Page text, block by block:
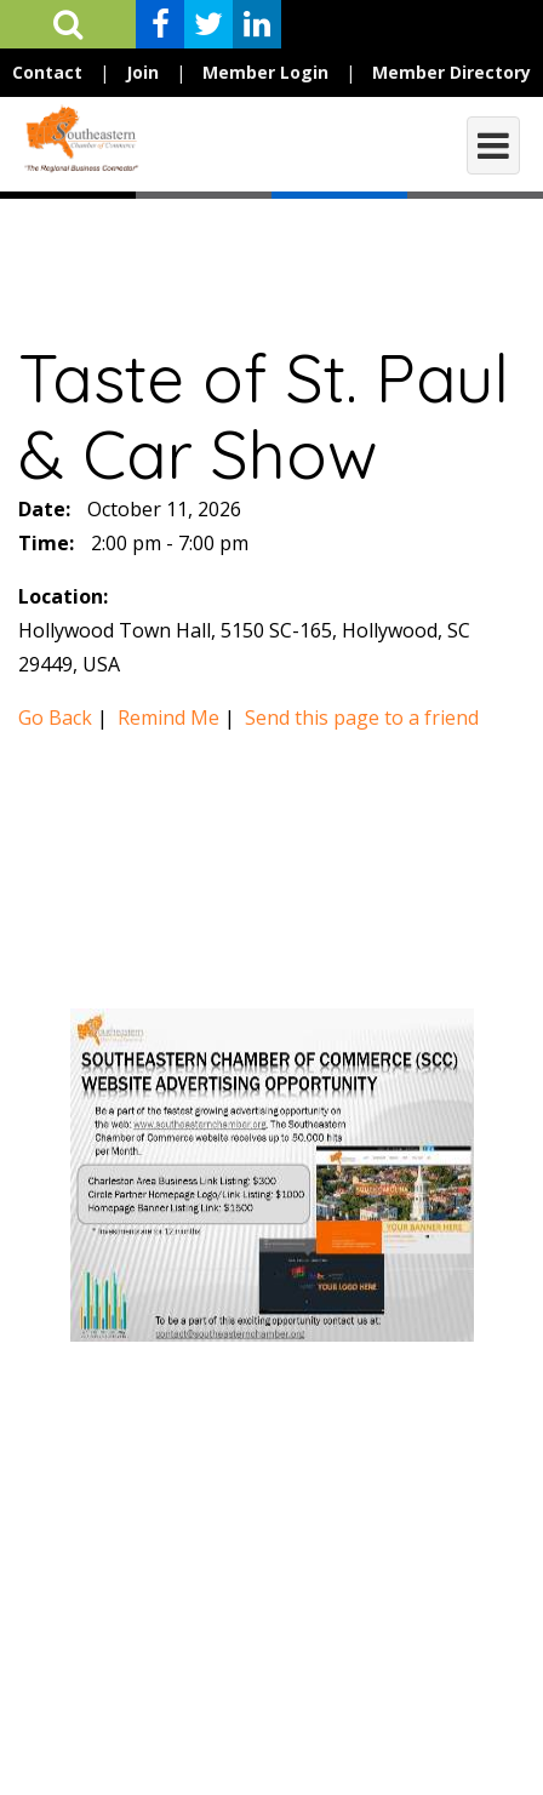
Contact | Join | Member Login | Member Directory
Taste of St. Paul
& Car Show
Date:
October 11, 2026
Time:
2:00 pm - 7:00 pm
Location:
Hollywood Town Hall, 5150 SC-165, Hollywood, SC
29449, USA
Go Back | Remind Me | Send this page to a friend